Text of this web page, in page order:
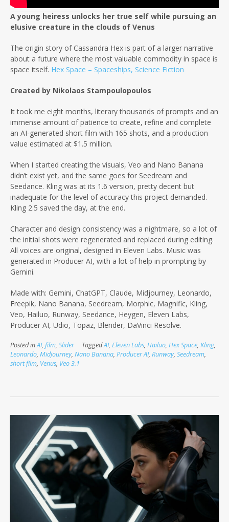
A young heiress unlocks her true self while pursuing an
elusive creature in the clouds of Venus
The origin story of Cassandra Hex is part of a larger narrative
about a future where the most valuable commodity in space is
space itself. Hex Space – Spaceships, Science Fiction
Created by Nikolaos Stampoulopoulos
It took me eight months, literary thousands of prompts and an
immense amount of patience to create, refine and complete
an AI-generated short film with 165 shots, and a production
value estimated at $1.5 million.
When I started creating the visuals, Veo and Nano Banana
didn’t exist yet, and the same goes for Seedream and
Seedance. Kling was at its 1.6 version, pretty decent but
inadequate for the level of accuracy this project demanded.
Kling 2.5 saved the day, at the end.
Character and design consistency was a nightmare, so a lot of
the initial shots were regenerated and replaced during editing.
All voices are original, designed in Eleven Labs. Music was
generated in Producer AI, with a lot of help in prompting by
Gemini.
Made with: Gemini, ChatGPT, Claude, Midjourney, Leonardo,
Freepik, Nano Banana, Seedream, Morphic, Magnific, Kling,
Veo, Hailuo, Runway, Seedance, Heygen, Eleven Labs,
Producer AI, Udio, Topaz, Blender, DaVinci Resolve.
Posted inAI, film, Slider TaggedAI, Eleven Labs, Hailuo, Hex Space, Kling,
Leonardo, Midjourney, Nano Banana, Producer AI, Runway, Seedream,
short film, Venus, Veo 3.1